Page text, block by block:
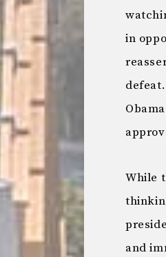
in
While
and